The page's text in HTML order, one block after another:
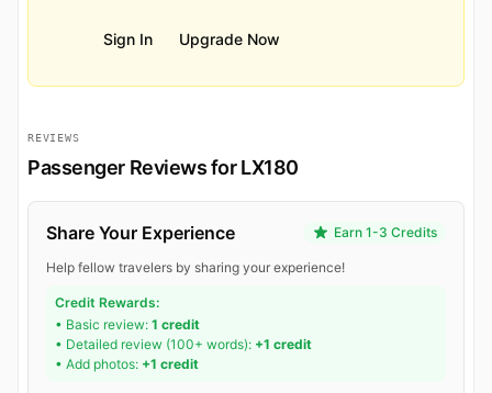
Sign In Upgrade Now
REVIEWS
Passenger Reviews for LX180
Share Your Experience Earn 1-3 Credits
Help fellow travelers by sharing your experience!
Credit Rewards:
• Basic review: 1 credit
• Detailed review (100+ words): +1 credit
• Add photos: +1 credit